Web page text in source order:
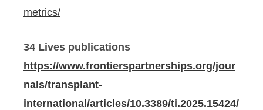
metrics/
34 Lives publications
https://www.frontierspartnerships.org/jour
nals/transplant-
international/articles/10.3389/ti.2025.15424/